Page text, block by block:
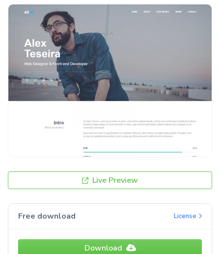
Live Preview
Free download License
Download